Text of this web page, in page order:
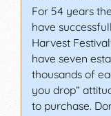
For 54 years
have
Harvest
have seven
thousands of
you drop”
to purchase.